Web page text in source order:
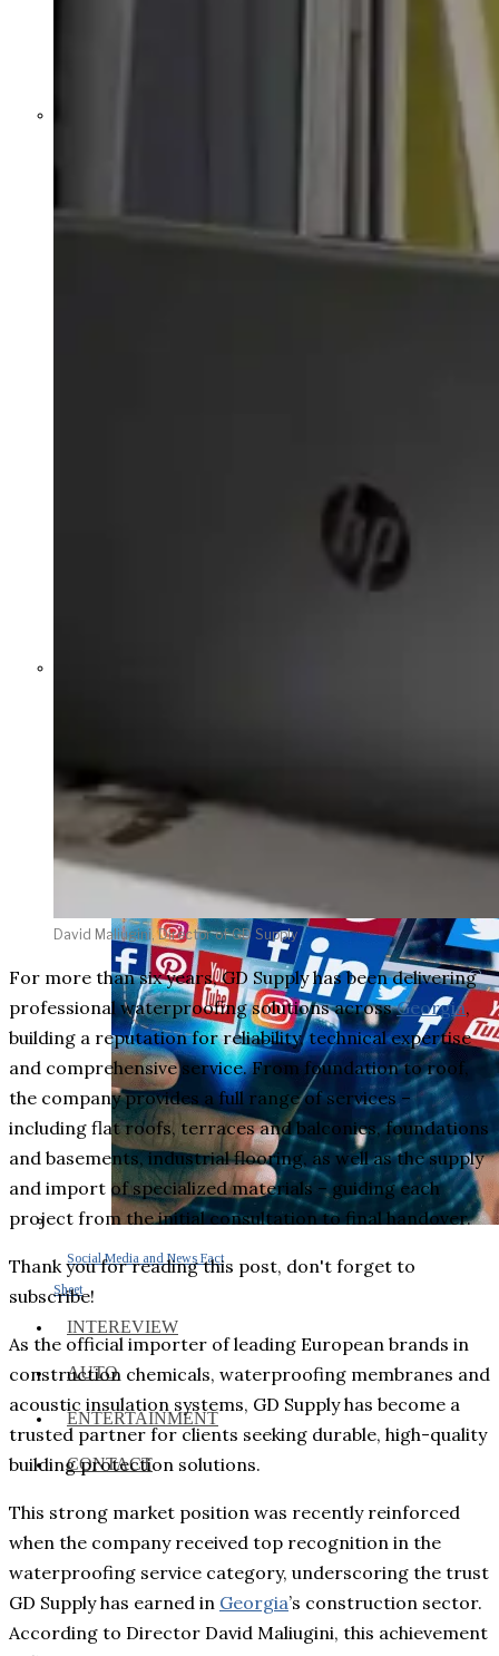
Social Media and News Fact
Sheet
INTEREVIEW
AUTO
ENTERTAINMENT
CONTACT
David Maliugini, Director of GD Supply
For more than six years, GD Supply has been delivering
professional waterproofing solutions acrossGeorgia,
building a reputation for reliability, technical expertise
and comprehensive service. From foundation to roof,
the company provides a full range of services –
including flat roofs, terraces and balconies, foundations
and basements, industrial flooring, as well as the supply
and import of specialized materials – guiding each
project from the initial consultation to final handover.
Thank you for reading this post, don't forget to
subscribe!
As the official importer of leading European brands in
construction chemicals, waterproofing membranes and
acoustic insulation systems, GD Supply has become a
trusted partner for clients seeking durable, high-quality
building protection solutions.
This strong market position was recently reinforced
when the company received top recognition in the
waterproofing service category, underscoring the trust
GD Supply has earned in Georgia’s construction sector.
According to Director David Maliugini, this achievement